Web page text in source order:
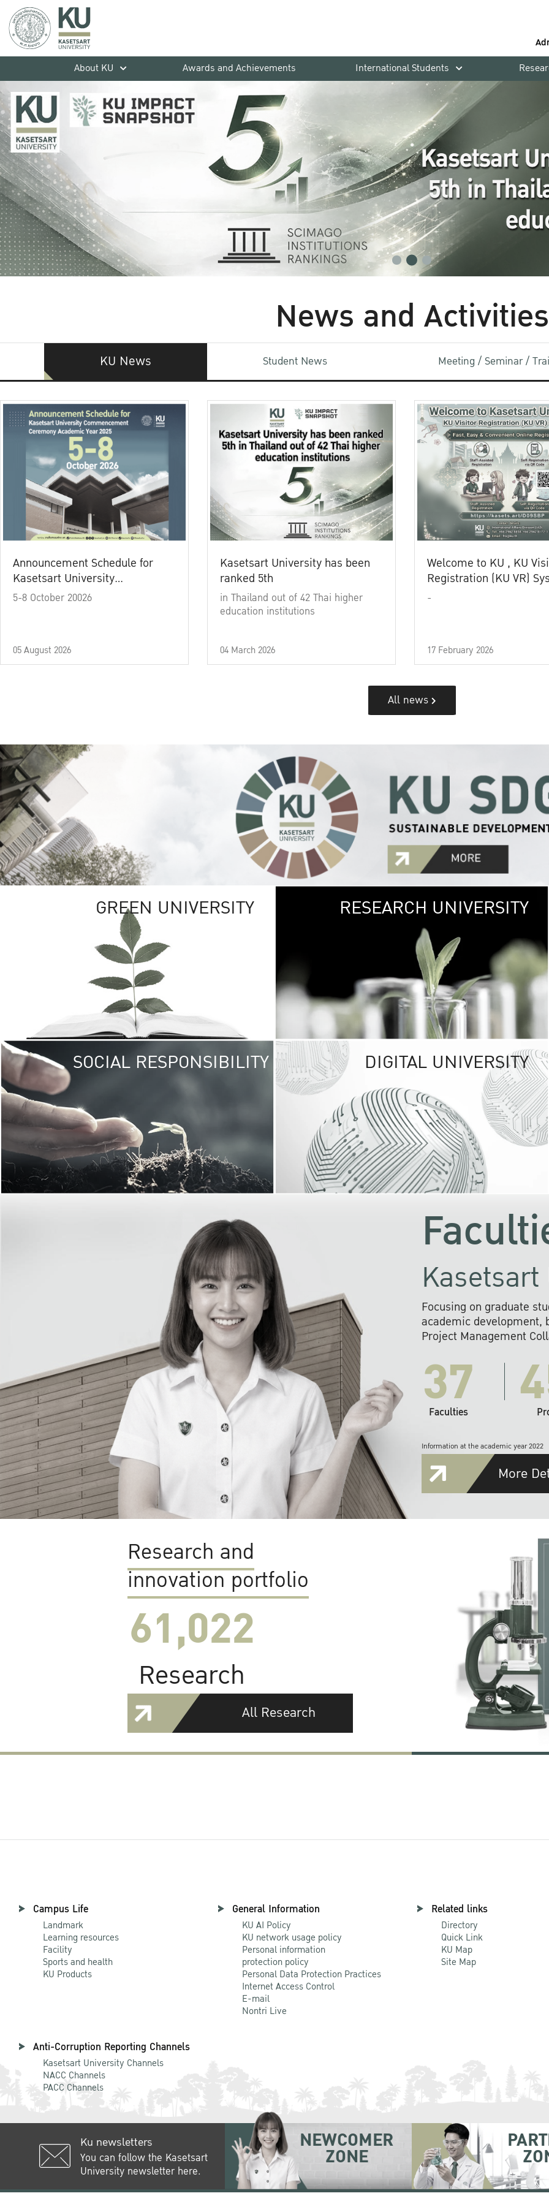
About KU
Awards and Achievements International Students
News and Activities
KU News Student News Meeting / Seminar /
Announcement Schedule for
Kasetsart University
Commencement Ceremony
5-8 October 20026
05 August 2026
Kasetsart University has been
ranked 5th
in Thailand out of 42 Thai higher
education institutions
04 March 2026
Welcome to KU , KU
Registration (KU VR)
-
17 February 2026
All news
GREEN UNIVERSITY GREEN
The Kasetsart
sprawls
out over 1,400
vibrant green
URBAN
URBAN FARM
RESEARCH UNIVERSITY
SOCIAL RESPONSIBILITY UNIVERSITY
RESPONSIBILITY
KU cooperates with
institutions to build
research networks that
sustainable
problems far into
DIGITAL UNIVERSITY
Focusing on graduate
academic development,
Project Management
37
Faculties
Information at the academic year 2022
More
Research and
innovation portfolio
61,022
Research
All Research
Campus Life
Landmark
Learning resources
Facility
Sports and health
KU Products
General Information
KU AI Policy
KU network usage policy
Personal information
protection policy
Personal Data Protection Practices
Internet Access Control
E-mail
Nontri Live
Related links
Directory
Quick Link
KU Map
Site Map
Anti-Corruption Reporting Channels
Kasetsart University Channels
NACC Channels
PACC Channels
Ku newsletters
You can follow the Kasetsart
University newsletter here.
NEWCOMER
ZONE